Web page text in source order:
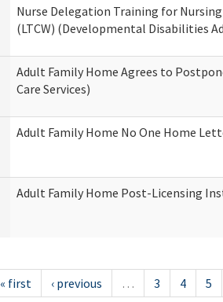
Nurse Delegation Training for
(LTCW) (Developmental Disabilities
Adult Family Home Agrees to
Care Services)
Adult Family Home No One Home
Adult Family Home Post-Licensing
« first ‹ previous … 3 4 5